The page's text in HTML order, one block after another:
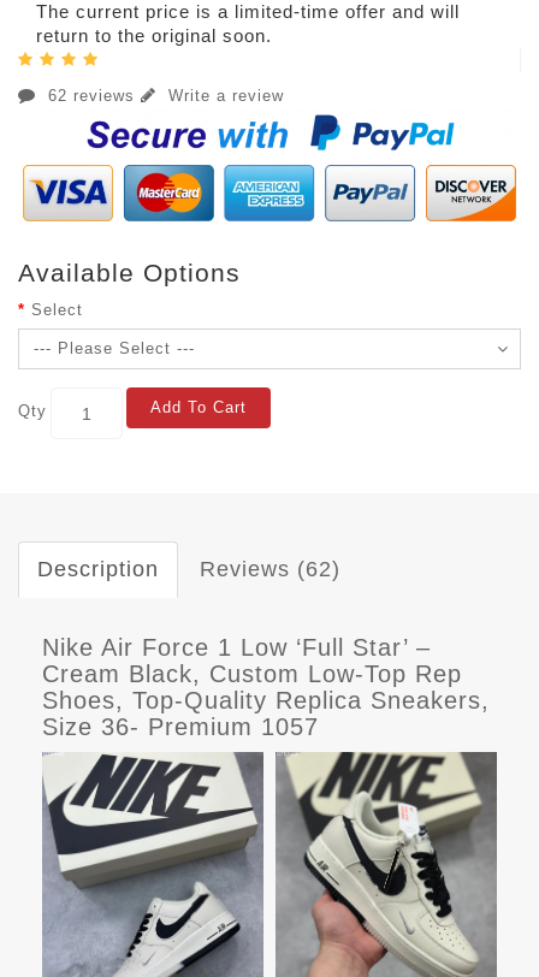
The current price is a limited-time offer and will
return to the original soon.
62 reviews Write a review
Available Options
Select
Qty Add To Cart
Description Reviews (62)
Nike Air Force 1 Low ‘Full Star’ –
Cream Black, Custom Low-Top Rep
Shoes, Top-Quality Replica Sneakers,
Size 36- Premium 1057